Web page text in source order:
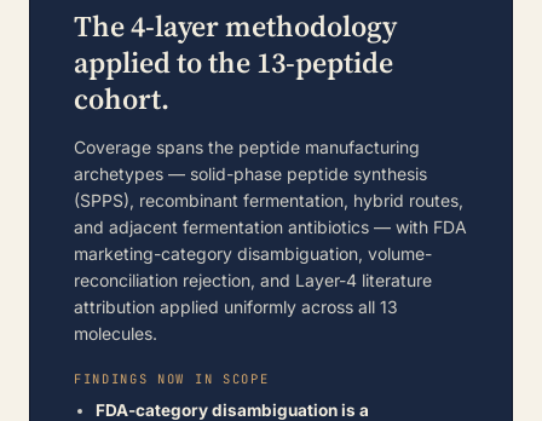
The 4-layer methodology
applied to the 13-peptide
cohort.
Coverage spans the peptide manufacturing
archetypes — solid-phase peptide synthesis
(SPPS), recombinant fermentation, hybrid routes,
and adjacent fermentation antibiotics — with FDA
marketing-category disambiguation, volume-
reconciliation rejection, and Layer-4 literature
attribution applied uniformly across all 13
molecules.
FINDINGS NOW IN SCOPE
FDA-category disambiguation is a